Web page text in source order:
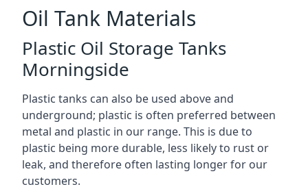
Oil Tank Materials
Plastic Oil Storage Tanks
Morningside
Plastic tanks can also be used above and
underground; plastic is often preferred between
metal and plastic in our range. This is due to
plastic being more durable, less likely to rust or
leak, and therefore often lasting longer for our
customers.